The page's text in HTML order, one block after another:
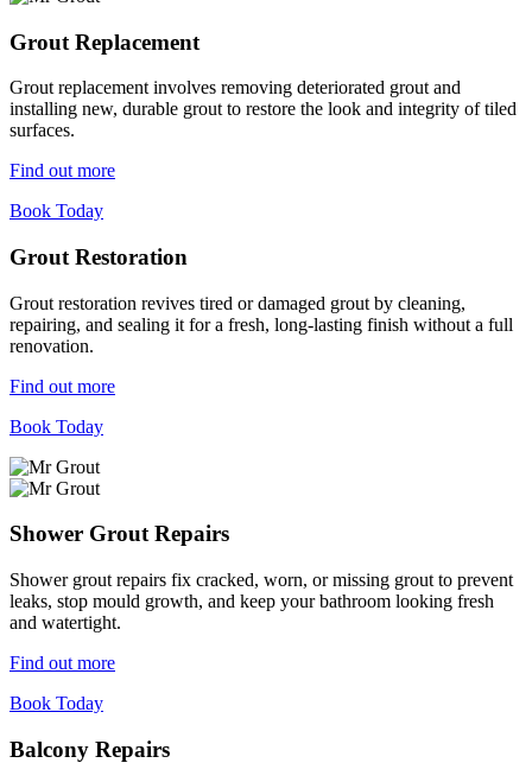
Grout Replacement
Grout replacement involves removing deteriorated grout and
installing new, durable grout to restore the look and integrity of tiled
surfaces.
Find out more
Book Today
Grout Restoration
Grout restoration revives tired or damaged grout by cleaning,
repairing, and sealing it for a fresh, long-lasting finish without a full
renovation.
Find out more
Book Today
Shower Grout Repairs
Shower grout repairs fix cracked, worn, or missing grout to prevent
leaks, stop mould growth, and keep your bathroom looking fresh
and watertight.
Find out more
Book Today
Balcony Repairs